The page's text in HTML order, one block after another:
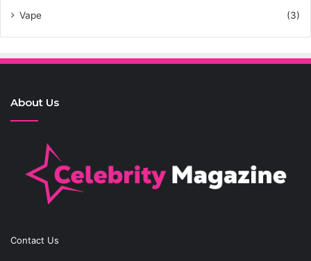
Vape
(3)
About Us
Contact Us